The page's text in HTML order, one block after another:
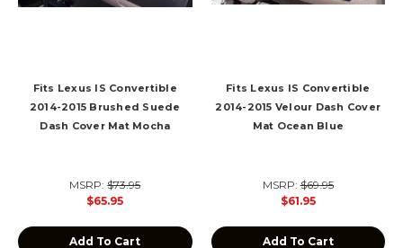
Fits Lexus IS Convertible
2014-2015 Brushed Suede
Dash Cover Mat Mocha
MSRP:$73.95
$65.95
Add To Cart
Fits Lexus IS Convertible
2014-2015 Velour Dash Cover
Mat Ocean Blue
MSRP:$69.95
$61.95
Add To Cart